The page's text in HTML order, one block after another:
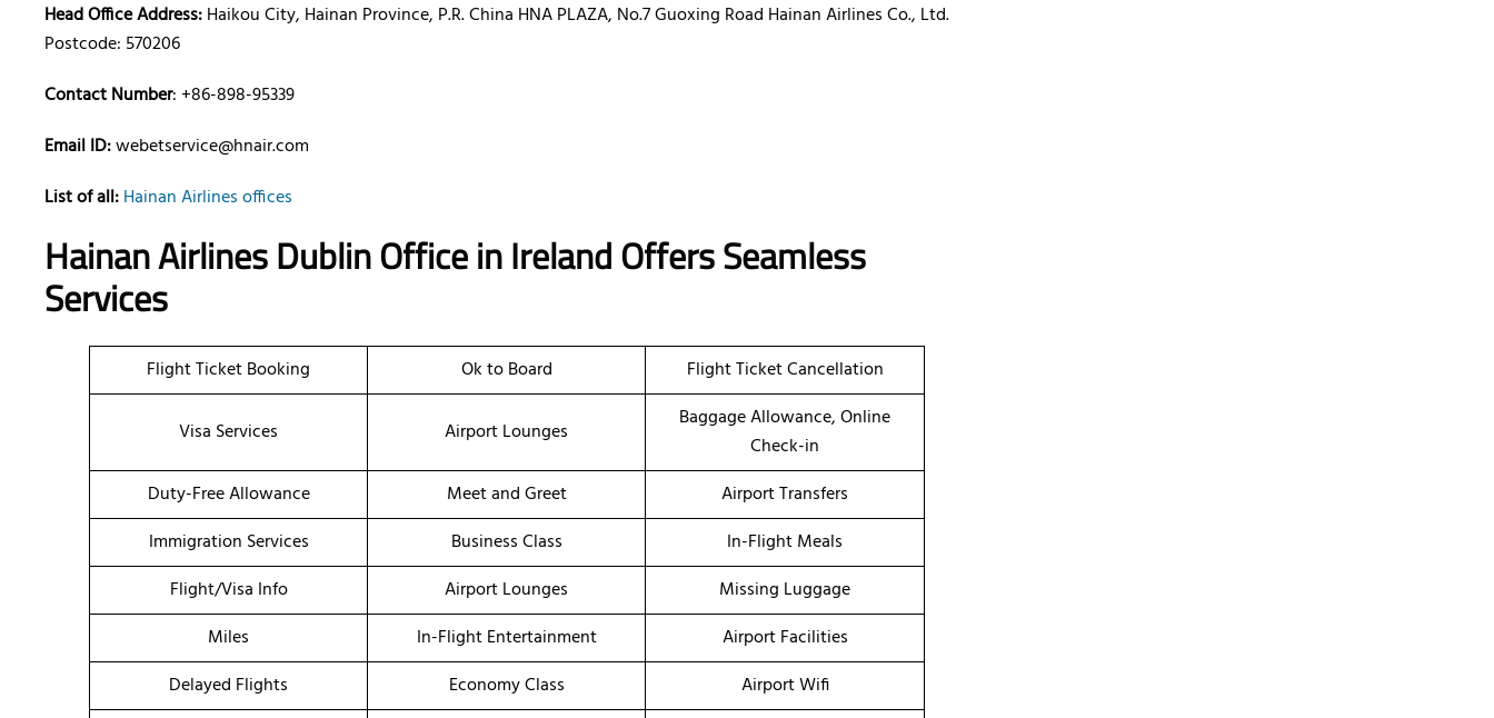
Head Office Address:Haikou City, Hainan Province, P.R. China HNA PLAZA, No.7 Guoxing Road Hainan Airlines Co., Ltd.
Postcode: 570206
Contact Number: +86-898-95339
Email ID:webetservice@hnair.com
List of all:Hainan Airlines offices
Hainan Airlines Dublin Office in Ireland Offers Seamless
Services
Flight Ticket Booking Ok to Board Flight Ticket Cancellation
Visa Services Airport Lounges
Baggage Allowance, Online
Check-in
Duty-Free Allowance
Meet and Greet
Airport Transfers
Immigration Services
Business Class
In-Flight Meals
Flight/Visa Info
Airport Lounges
Missing Luggage
Miles
In-Flight Entertainment
Airport Facilities
Delayed Flights
Economy Class
Airport Wifi